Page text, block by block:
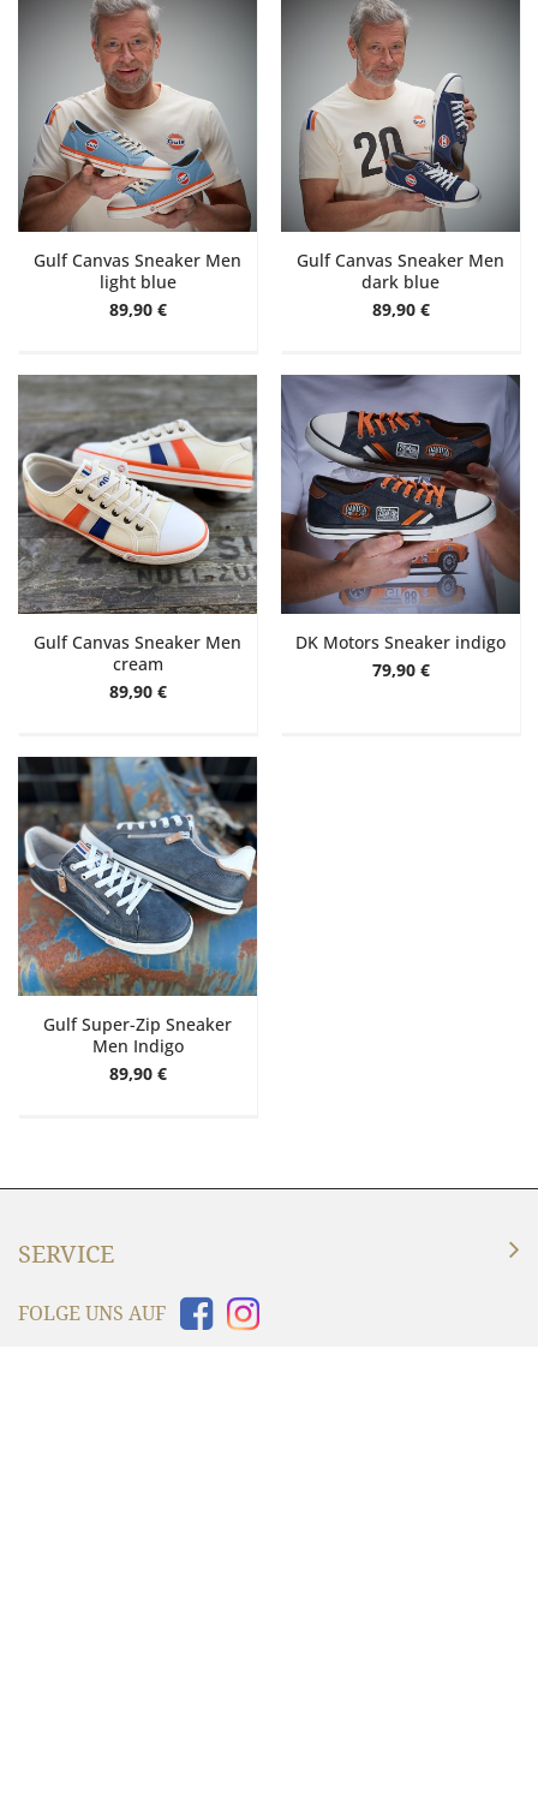
Gulf Canvas Sneaker Men
light blue
89,90 €
Gulf Canvas Sneaker Men
dark blue
89,90 €
Gulf Canvas Sneaker Men
cream
89,90 €
DK Motors Sneaker indigo
79,90 €
Gulf Super-Zip Sneaker
Men Indigo
89,90 €
SERVICE
FOLGE UNS AUF